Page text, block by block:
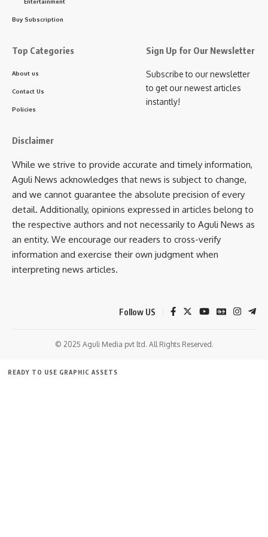
Entertainment
Buy Subscription
Top Categories
About us
Contact Us
Policies
Sign Up for Our Newsletter
Subscribe to our newsletter
to get our newest articles
instantly!
Disclaimer
While we strive to provide accurate and timely information,
Aguli News acknowledges that news is subject to change,
and we cannot guarantee the absolute precision of every
detail. Additionally, opinions expressed in articles belong to
the respective authors and not necessarily to Aguli News as
an entity. We encourage our readers to cross-verify
information and exercise their own judgment when
interpreting news articles.
Follow US
© 2025 Aguli Media pvt ltd. All Rights Reserved.
READY TO USE GRAPHIC ASSETS